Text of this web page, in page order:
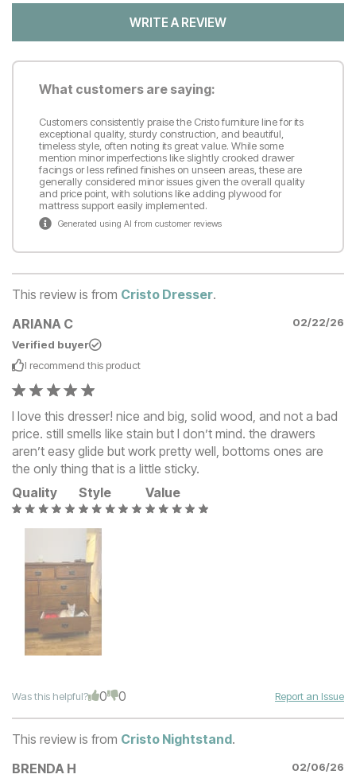
WRITE A REVIEW
What customers are saying:
Customers consistently praise the Cristo furniture line for its
exceptional quality, sturdy construction, and beautiful,
timeless style, often noting its great value. While some
mention minor imperfections like slightly crooked drawer
facings or less refined finishes on unseen areas, these are
generally considered minor issues given the overall quality
and price point, with solutions like adding plywood for
mattress support easily implemented.
Generated using AI from customer reviews
This review is from Cristo Dresser.
ARIANA C
02/22/26
Verified buyer
I recommend this product
I love this dresser! nice and big, solid wood, and not a bad
price. still smells like stain but I don’t mind. the drawers
aren’t easy glide but work pretty well, bottoms ones are
the only thing that is a little sticky.
Quality
Style Value
Was this helpful? 0 0 Report an Issue
This review is from Cristo Nightstand.
BRENDA H
02/06/26